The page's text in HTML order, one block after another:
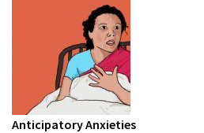
Anticipatory Anxieties